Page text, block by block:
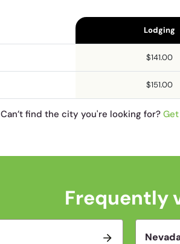
Lodging
$141.00
$151.00
Can’t find the city you're looking for?
Frequently